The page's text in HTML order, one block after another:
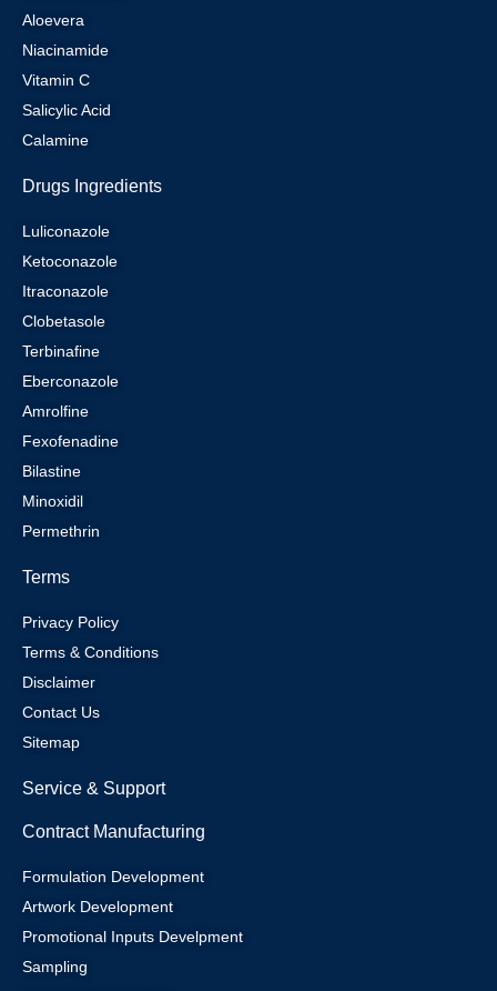
Aloevera
Niacinamide
Vitamin C
Salicylic Acid
Calamine
Drugs Ingredients
Luliconazole
Ketoconazole
Itraconazole
Clobetasole
Terbinafine
Eberconazole
Amrolfine
Fexofenadine
Bilastine
Minoxidil
Permethrin
Terms
Privacy Policy
Terms & Conditions
Disclaimer
Contact Us
Sitemap
Service & Support
Contract Manufacturing
Formulation Development
Artwork Development
Promotional Inputs Develpment
Sampling